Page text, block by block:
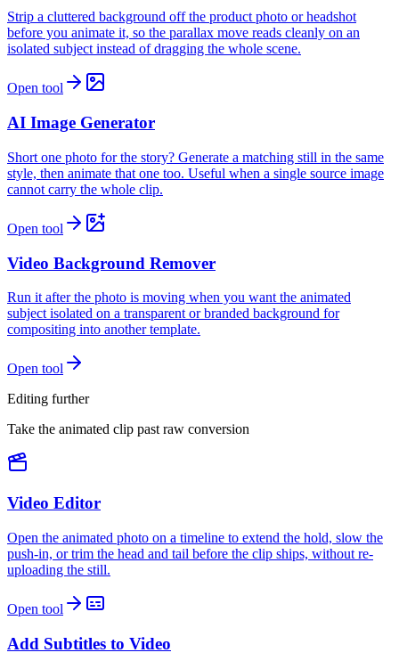
Strip a cluttered background off the product photo or headshot
before you animate it, so the parallax move reads cleanly on an
isolated subject instead of dragging the whole scene.
Open tool
AI Image Generator
Short one photo for the story? Generate a matching still in the same
style, then animate that one too. Useful when a single source image
cannot carry the whole clip.
Open tool
Video Background Remover
Run it after the photo is moving when you want the animated
subject isolated on a transparent or branded background for
compositing into another template.
Open tool
Editing further
Take the animated clip past raw conversion
Video Editor
Open the animated photo on a timeline to extend the hold, slow the
push-in, or trim the head and tail before the clip ships, without re-
uploading the still.
Open tool
Add Subtitles to Video